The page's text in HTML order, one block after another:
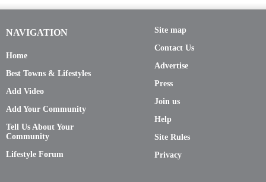
NAVIGATION
Home
Best Towns & Lifestyles
Add Video
Add Your Community
Tell Us About Your
Community
Lifestyle Forum
Site map
Contact Us
Advertise
Press
Join us
Help
Site Rules
Privacy